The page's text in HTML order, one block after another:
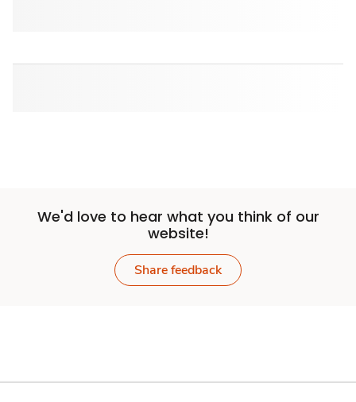
We'd love to hear what you think of our
website!
Share feedback